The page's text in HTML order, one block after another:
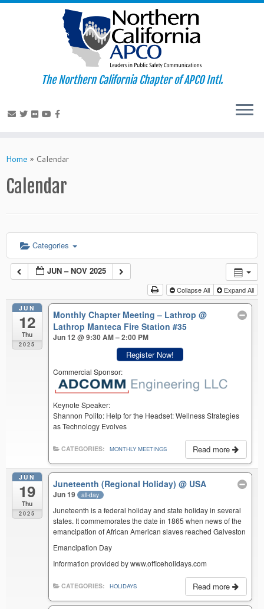
to
The Northern California Chapter of APCO Intl.
Home » Calendar
Calendar
Categories
JUN – NOV 2025
Collapse All Expand All
JUN
12
Thu
2025
Monthly Chapter Meeting – Lathrop@
Lathrop Manteca Fire Station #35
Jun 12 @ 9:30 AM – 2:00 PM
Register Now!
Commercial Sponsor:
Keynote Speaker:
Shannon Polito: Help for the Headset: Wellness Strategies
as Technology Evolves
Read more
CATEGORIES: MONTHLY MEETINGS
JUN
19
Thu
2025
Juneteenth (Regional Holiday)@ USA
Jun 19 all-day
Juneteenth is a federal holiday and state holiday in several
states. It commemorates the date in 1865 when news of the
emancipation of African American slaves reached Galveston
Emancipation Day
Information provided by www.officeholidays.com
Read more
CATEGORIES: HOLIDAYS